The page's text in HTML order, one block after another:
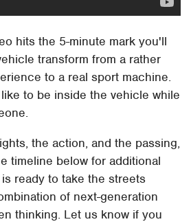
hits the 5-minute mark you'll
transform from a rather
to a real sport machine.
to be inside the vehicle while
the action, and the passing,
timeline below for additional
ready to take the streets
of next-generation
thinking. Let us know if you